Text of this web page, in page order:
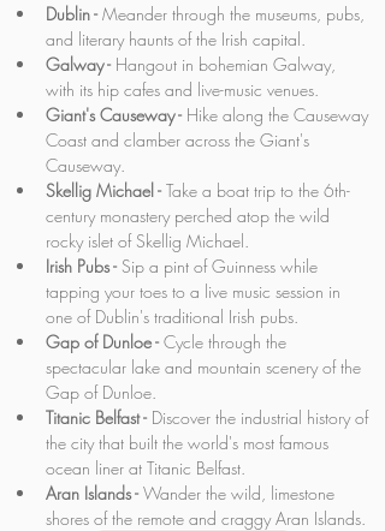
Dublin - Meander through the museums, pubs,
and literary haunts of the Irish capital.
Galway - Hangout in bohemian Galway,
with its hip cafes and live-music venues.
Giant's Causeway - Hike along the Causeway
Coast and clamber across the Giant's
Causeway.
Skellig Michael - Take a boat trip to the 6th-
century monastery perched atop the wild
rocky islet of Skellig Michael.
Irish Pubs - Sip a pint of Guinness while
tapping your toes to a live music session in
one of Dublin's traditional Irish pubs.
Gap of Dunloe - Cycle through the
spectacular lake and mountain scenery of the
Gap of Dunloe.
Titanic Belfast - Discover the industrial history of
the city that built the world's most famous
ocean liner at Titanic Belfast.
Aran Islands - Wander the wild, limestone
shores of the remote and craggy Aran Islands.